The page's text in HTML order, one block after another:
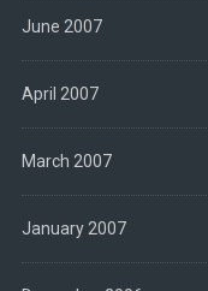
June 2007
April 2007
March 2007
January 2007